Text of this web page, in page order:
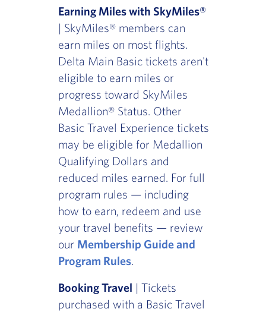
Earning Miles with SkyMiles®
| SkyMiles® members can
earn miles on most flights.
Delta Main Basic tickets aren't
eligible to earn miles or
progress toward SkyMiles
Medallion® Status. Other
Basic Travel Experience tickets
may be eligible for Medallion
Qualifying Dollars and
reduced miles earned. For full
program rules — including
how to earn, redeem and use
your travel benefits — review
our Membership Guide and
Program Rules.
Booking Travel | Tickets
purchased with a Basic Travel